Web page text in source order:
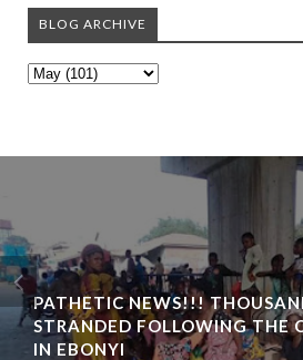
BLOG ARCHIVE
PATHETIC NEWS!!!
STRANDED FOLLOWING THE
IN EBONYI